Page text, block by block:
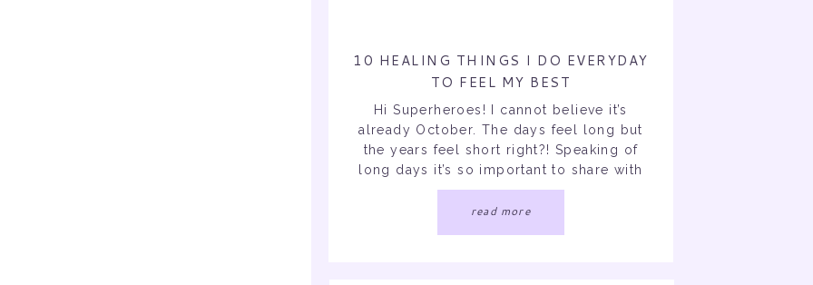
read more
Hi Superheroes! I cannot believe it’s
already October. The days feel long but
the years feel short right?! Speaking of
long days it’s so important to share with
you superheroes 10 healing things I do
daily to get me through the day (mentally
10 HEALING THINGS I DO EVERYDAY
TO FEEL MY BEST